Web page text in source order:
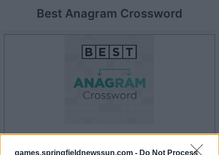
games.springfieldnewssun.com - Do Not Process
Best Anagram Crossword